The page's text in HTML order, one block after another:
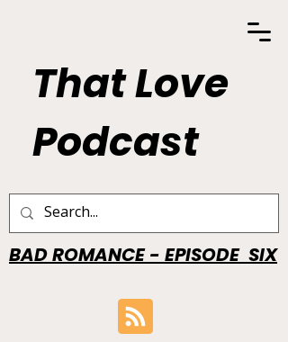
That Love
Podcast
BAD ROMANCE - EPISODE SIX